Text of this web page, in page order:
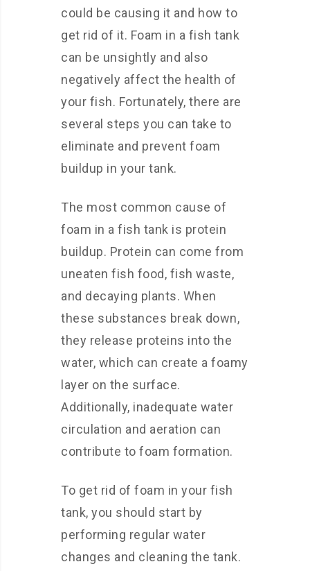
could be causing it and how to
get rid of it. Foam in a fish tank
can be unsightly and also
negatively affect the health of
your fish. Fortunately, there are
several steps you can take to
eliminate and prevent foam
buildup in your tank.
The most common cause of
foam in a fish tank is protein
buildup. Protein can come from
uneaten fish food, fish waste,
and decaying plants. When
these substances break down,
they release proteins into the
water, which can create a foamy
layer on the surface.
Additionally, inadequate water
circulation and aeration can
contribute to foam formation.
To get rid of foam in your fish
tank, you should start by
performing regular water
changes and cleaning the tank.